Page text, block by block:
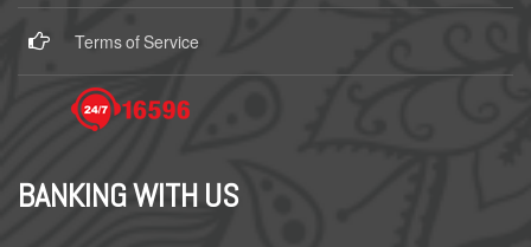
Terms of Service
BANKING WITH US